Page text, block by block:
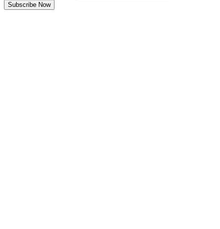
Subscribe Now